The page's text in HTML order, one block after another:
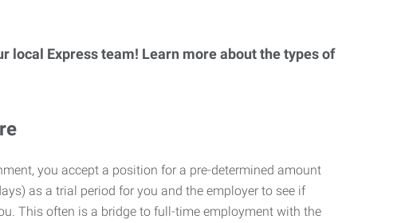
local Express team! Learn more about the types of
you accept a position for a pre-determined amount
as a trial period for you and the employer to see if
This often is a bridge to full-time employment with the